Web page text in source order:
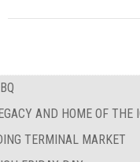
AND HOME OF THE
TERMINAL MARKET